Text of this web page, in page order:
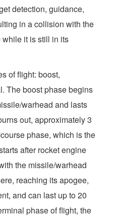
detection, guidance,
in a collision with the
it is still in its
of flight: boost,
The boost phase begins
warhead and lasts
out, approximately 3
phase, which is the
after rocket engine
the missile/warhead
reaching its apogee,
and can last up to 20
phase of flight, the